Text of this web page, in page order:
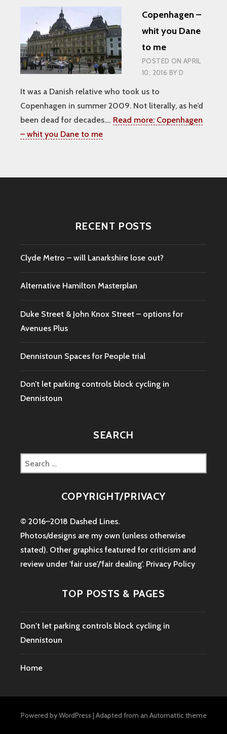
Copenhagen –
whit you Dane
to me
POSTED ON APRIL
10, 2016 BY D
It was a Danish relative who took us to
Copenhagen in summer 2009. Not literally, as he’d
been dead for decades.… Read more: Copenhagen
– whit you Dane to me
RECENT POSTS
Clyde Metro – will Lanarkshire lose out?
Alternative Hamilton Masterplan
Duke Street & John Knox Street – options for
Avenues Plus
Dennistoun Spaces for People trial
Don’t let parking controls block cycling in
Dennistoun
SEARCH
Search
for:
COPYRIGHT/PRIVACY
© 2016–2018 Dashed Lines.
Photos/designs are my own (unless otherwise
stated). Other graphics featured for criticism and
review under 'fair use'/'fair dealing'. Privacy Policy
TOP POSTS & PAGES
Don't let parking controls block cycling in
Dennistoun
Home
Powered by WordPress | Adapted from an Automattic theme